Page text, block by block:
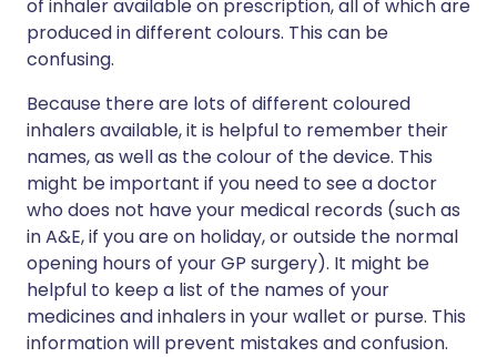
of inhaler available on prescription, all of which are
produced in different colours. This can be
confusing.
Because there are lots of different coloured
inhalers available, it is helpful to remember their
names, as well as the colour of the device. This
might be important if you need to see a doctor
who does not have your medical records (such as
in A&E, if you are on holiday, or outside the normal
opening hours of your GP surgery). It might be
helpful to keep a list of the names of your
medicines and inhalers in your wallet or purse. This
information will prevent mistakes and confusion.